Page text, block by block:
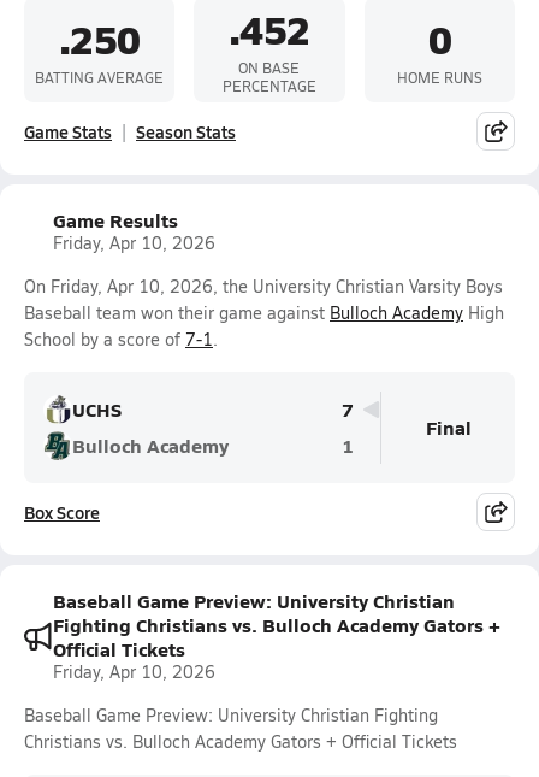
.250
BATTING AVERAGE
.452
ON BASE
PERCENTAGE
0
HOME RUNS
Game Stats Season Stats
Game Results
Friday, Apr 10, 2026
On Friday, Apr 10, 2026, the University Christian Varsity Boys
Baseball team won their game against Bulloch Academy High
School by a score of 7-1.
UCHS
7
Bulloch Academy
1
Final
Box Score
Baseball Game Preview: University Christian
Fighting Christians vs. Bulloch Academy Gators +
Official Tickets
Friday, Apr 10, 2026
Baseball Game Preview: University Christian Fighting
Christians vs. Bulloch Academy Gators + Official Tickets